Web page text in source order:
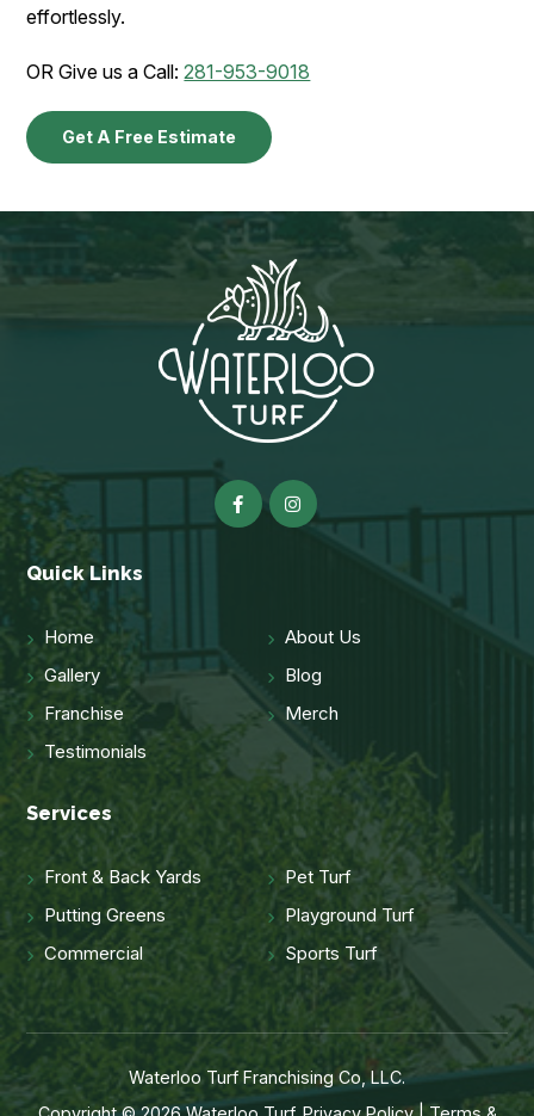
effortlessly.
OR Give us a Call:281-953-9018
Get A Free Estimate
Quick Links
Home
About Us
Gallery
Blog
Franchise
Merch
Testimonials
Services
Front & Back Yards
Pet Turf
Putting Greens
Playground Turf
Commercial
Sports Turf
Waterloo Turf Franchising Co, LLC.